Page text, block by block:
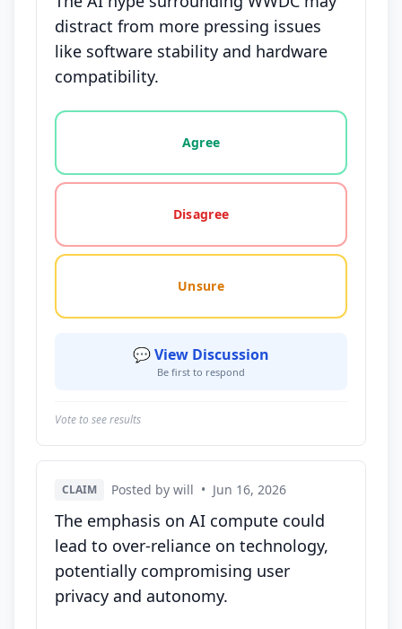
distract from more pressing issues
like software stability and hardware
compatibility.
Vote options for this statement: agree, disagree,
Agree
Disagree
Unsure
💬 View Discussion
Be first to respond
Vote to see results
CLAIM Posted by will • Jun 16, 2026
The emphasis on AI compute could
lead to over-reliance on technology,
potentially compromising user
privacy and autonomy.